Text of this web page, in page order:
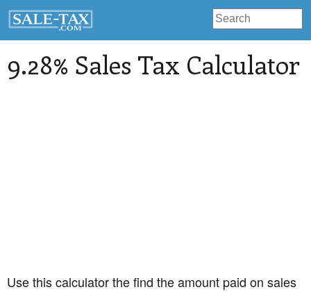
9.28% Sales Tax Calculator
Use this calculator the find the amount paid on sales